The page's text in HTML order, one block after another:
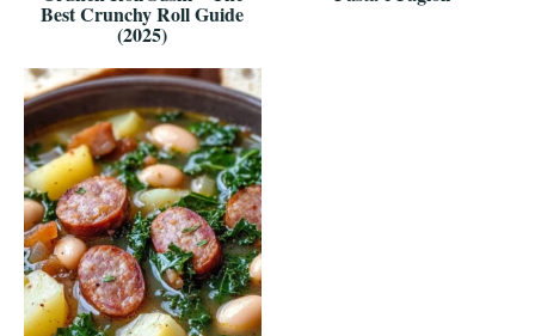
Best Crunchy Roll Guide
(2025)